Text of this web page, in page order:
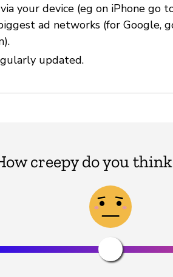
your device (eg on iPhone go
ad networks (for Google,
updated.
creepy do you